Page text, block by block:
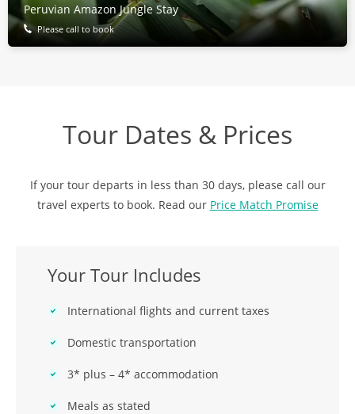
Peruvian Amazon Jungle Stay
Please call to book
Tour Dates & Prices
If your tour departs in less than 30 days, please call our
travel experts to book. Read our Price Match Promise
Your Tour Includes
International flights and current taxes
Domestic transportation
3* plus – 4* accommodation
Meals as stated